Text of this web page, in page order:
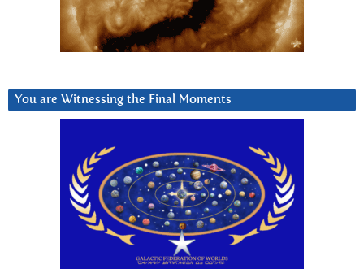
You are Witnessing the Final Moments